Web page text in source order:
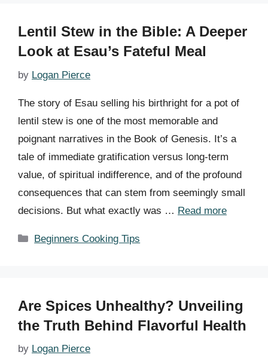
Lentil Stew in the Bible: A Deeper
Look at Esau’s Fateful Meal
by Logan Pierce
The story of Esau selling his birthright for a pot of
lentil stew is one of the most memorable and
poignant narratives in the Book of Genesis. It’s a
tale of immediate gratification versus long-term
value, of spiritual indifference, and of the profound
consequences that can stem from seemingly small
decisions. But what exactly was … Read more
Categories
Beginners Cooking Tips
Are Spices Unhealthy? Unveiling
the Truth Behind Flavorful Health
by Logan Pierce